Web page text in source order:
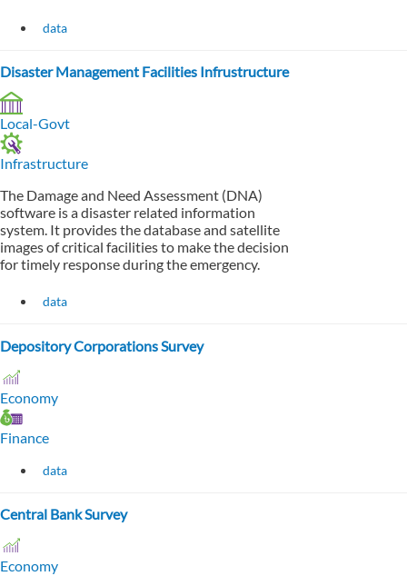
data
Disaster Management Facilities Infrustructure
Local-Govt
Infrastructure
The Damage and Need Assessment (DNA)
software is a disaster related information
system. It provides the database and satellite
images of critical facilities to make the decision
for timely response during the emergency.
data
Depository Corporations Survey
Economy
Finance
data
Central Bank Survey
Economy